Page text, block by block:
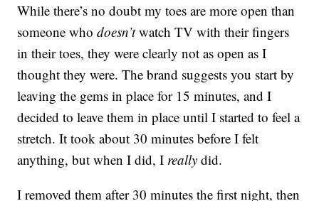
While there’s no doubt my toes are more open than
someone whodoesn’twatch TV with their fingers
in their toes, they were clearly not as open as I
thought they were. The brand suggests you start by
leaving the gems in place for 15 minutes, and I
decided to leave them in place until I started to feel a
stretch. It took about 30 minutes before I felt
anything, but when I did, I really did.
I removed them after 30 minutes the first night, then